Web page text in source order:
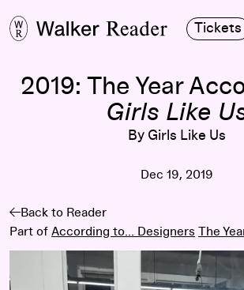
Tickets
2019: The Year
Girls Like
By Girls Like Us
Dec 19, 2019
Back to Reader
Part of According to... Designers The